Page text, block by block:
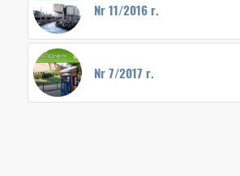
Nr 11/2016 r.
Nr 7/2017 r.